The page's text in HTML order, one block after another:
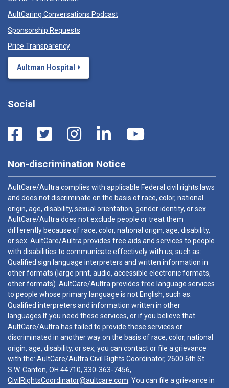
AultCaring Conversations Podcast
Sponsorship Requests
Price Transparency
Aultman Hospital
Social
Non-discrimination Notice
AultCare/Aultra complies with applicable Federal civil rights laws
and does not discriminate on the basis of race, color, national
origin, age, disability, sexual orientation, gender identity, or sex.
AultCare/Aultra does not exclude people or treat them
differently because of race, color, national origin, age, disability,
or sex. AultCare/Aultra provides free aids and services to people
with disabilities to communicate effectively with us, such as:
Qualified sign language interpreters and written information in
other formats (large print, audio, accessible electronic formats,
other formats). AultCare/Aultra provides free language services
to people whose primary language is not English, such as:
Qualified interpreters and information written in other
languages.If you need these services, or if you believe that
AultCare/Aultra has failed to provide these services or
discriminated in another way on the basis of race, color, national
origin, age, disability, or sex, you can contact or file a grievance
with the: AultCare/Aultra Civil Rights Coordinator, 2600 6th St.
S.W. Canton, OH 44710, 330-363-7456,
CivilRightsCoordinator@aultcare.com . You can file a grievance in